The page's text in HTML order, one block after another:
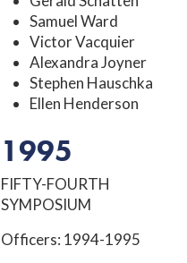
Samuel Ward
Victor Vacquier
Alexandra Joyner
Stephen Hauschka
Ellen Henderson
1995
FIFTY-FOURTH
SYMPOSIUM
Officers: 1994-1995